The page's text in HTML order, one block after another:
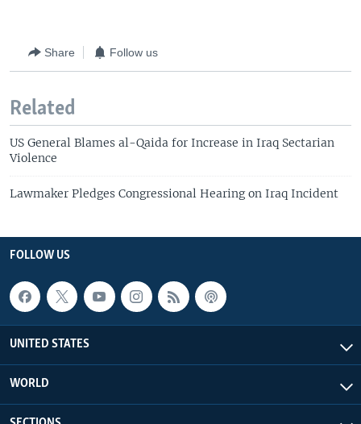
Share Follow us
Related
US General Blames al-Qaida for Increase in Iraq Sectarian
Violence
Lawmaker Pledges Congressional Hearing on Iraq Incident
FOLLOW US
UNITED STATES
WORLD